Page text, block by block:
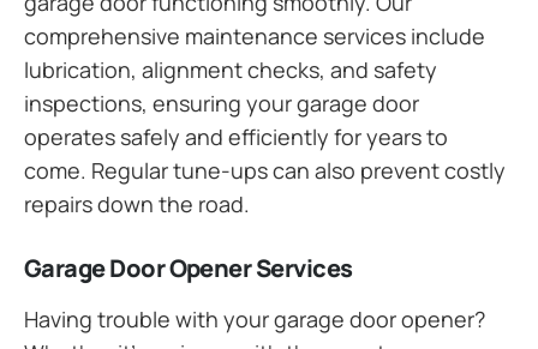
comprehensive maintenance services include
lubrication, alignment checks, and safety
inspections, ensuring your garage door
operates safely and efficiently for years to
come. Regular tune-ups can also prevent costly
repairs down the road.
Garage Door Opener Services
Having trouble with your garage door opener?